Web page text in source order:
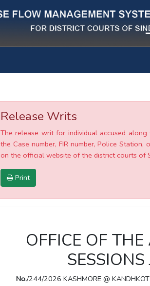
Release Writs
The release writ for individual accused
the Case number, FIR number, Police
on the official website of the district courts of
Print
OFFICE OF
No./244/2026 KASHMORE @ KANDHKOT